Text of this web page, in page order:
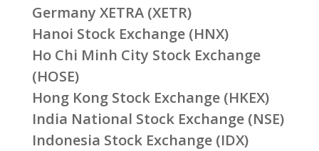
Germany XETRA (XETR)
Hanoi Stock Exchange (HNX)
Ho Chi Minh City Stock Exchange
(HOSE)
Hong Kong Stock Exchange (HKEX)
India National Stock Exchange (NSE)
Indonesia Stock Exchange (IDX)